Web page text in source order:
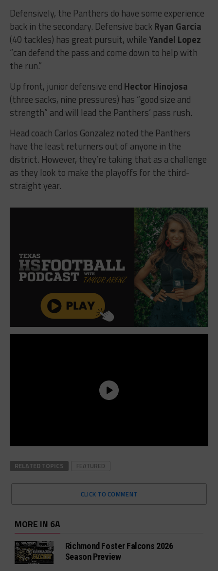
Defensively, the Panthers do have some experience
back in the secondary. Defensive backRyan Garcia
(40 tackles) has great pursuit, whileYandel Lopez
“can defend the pass and come down to help with
the run.”
Up front, junior defensive end Hector Hinojosa
(three sacks, nine pressures) has “good size and
strength” and will lead the Panthers’ pass rush.
Head coach Carlos Gonzalez noted the Panthers
have the least returners out of anyone in the
district. However, they’re taking that as a challenge
as they look to make the playoffs for the third-
straight year.
RELATED TOPICS FEATURED
CLICK TO COMMENT
MORE IN 6A
Richmond Foster Falcons 2026
Season Preview